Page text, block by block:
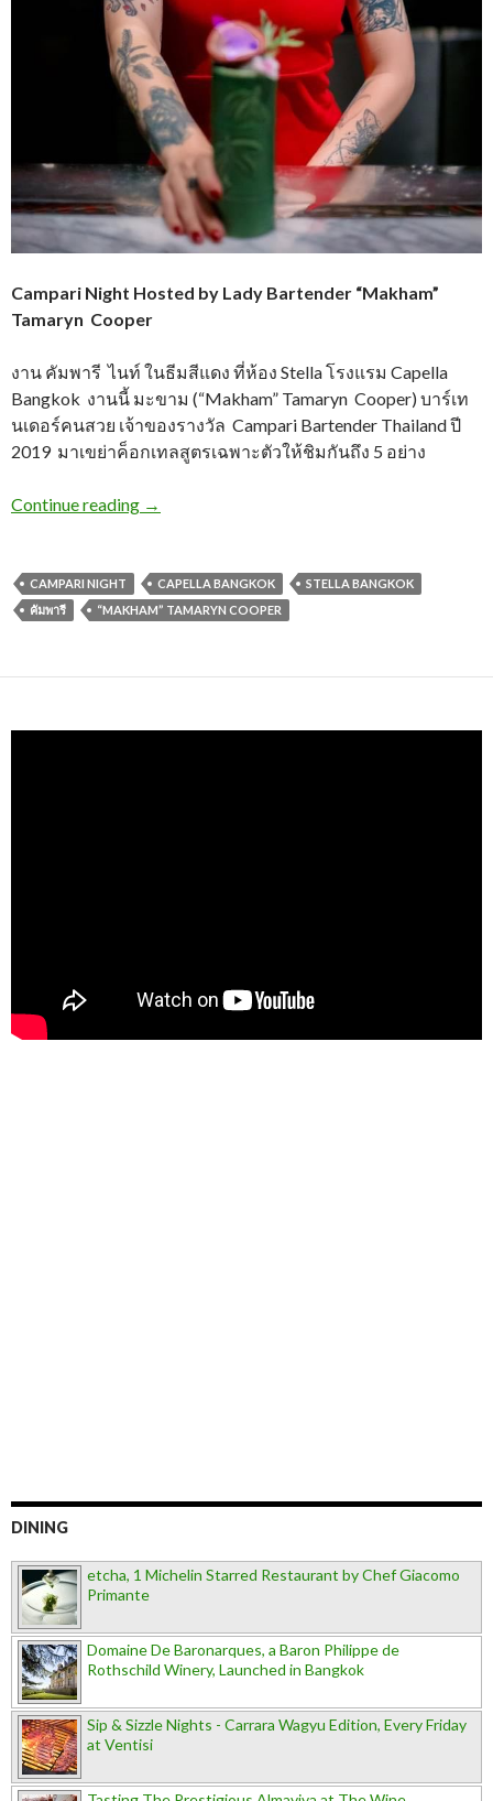
Campari Night Hosted by Lady Bartender “Makham”
Tamaryn Cooper
งาน คัมพารี ไนท์ ในธีมสีแดง ที่ห้อง Stella โรงแรม Capella
Bangkok งานนี้ มะขาม (“Makham” Tamaryn Cooper) บาร์เท
นเดอร์คนสวย เจ้าของรางวัล Campari Bartender Thailand ปี
2019 มาเขย่าค็อกเทลสูตรเฉพาะตัวให้ชิมกันถึง 5 อย่าง
Continue reading →
CAMPARI NIGHT CAPELLA BANGKOK
STELLA BANGKOK
คัมพารี
“MAKHAM” TAMARYN COOPER
DINING
etcha, 1 Michelin Starred Restaurant by Chef Giacomo
Primante
Domaine De Baronarques, a Baron Philippe de
Rothschild Winery, Launched in Bangkok
Sip & Sizzle Nights - Carrara Wagyu Edition, Every Friday
at Ventisi